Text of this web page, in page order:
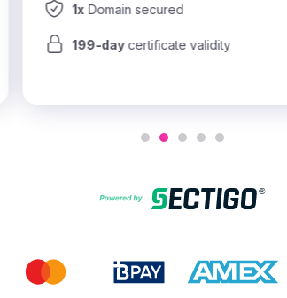
1x Domain secured
199-day certificate validity